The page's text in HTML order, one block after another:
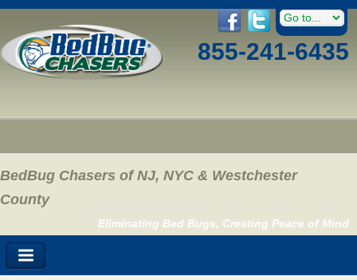
855-241-6435
BedBug Chasers of NJ, NYC & Westchester
County
Eliminating Bed Bugs, Creating Peace of Mind